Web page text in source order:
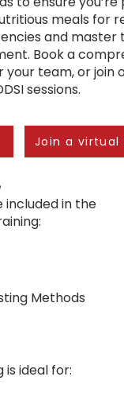
meals for
and master
Book a
your team, or join
sessions.
Join a virtual
included in the
Methods
is ideal for: